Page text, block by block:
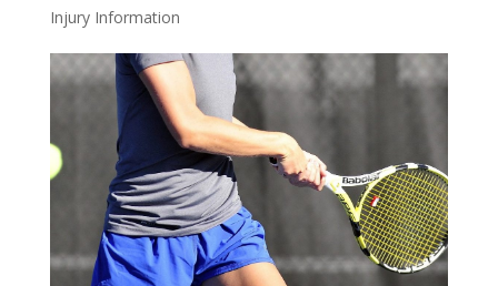
Injury Information